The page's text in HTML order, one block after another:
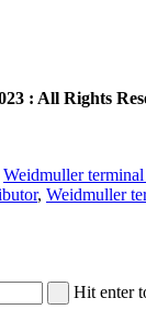
: All Rights
Weidmuller
, Weidmuller
Hit enter